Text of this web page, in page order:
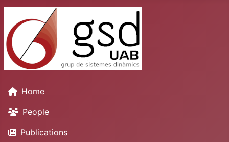
Home
People
Publications